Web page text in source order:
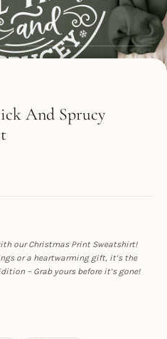
And Sprucy
our Christmas Print Sweatshirt!
or a heartwarming gift, it’s the
– Grab yours before it’s gone!